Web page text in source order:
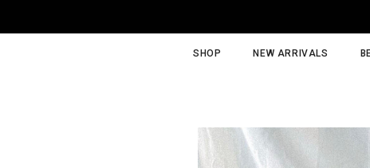
SHOP NEW ARRIVALS